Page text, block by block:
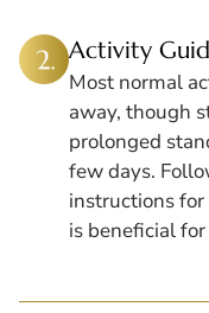
Activity
Most normal
away, though
prolonged
few days.
instructions
is beneficial